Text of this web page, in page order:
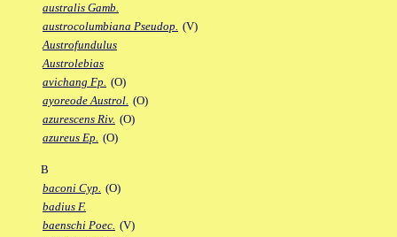
australis Gamb.
austrocolumbiana Pseudop. (V)
Austrofundulus
Austrolebias
avichang Fp. (O)
ayoreode Austrol. (O)
azurescens Riv. (O)
azureus Ep. (O)
B
baconi Cyp. (O)
badius F.
baenschi Poec. (V)